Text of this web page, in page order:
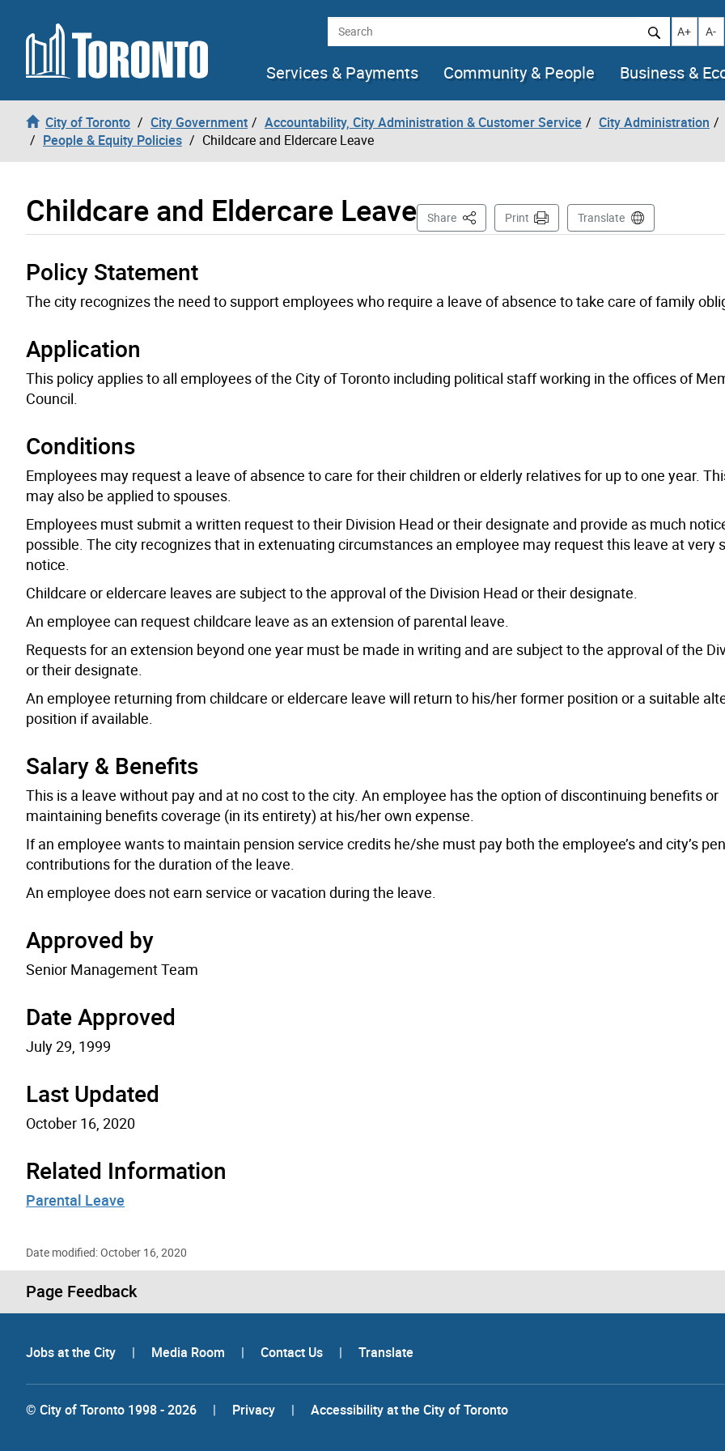
Skip to content Search Increase
A+ A-
Services & Payments
Community & People Business &
City of Toronto City Government Accountability, City Administration & Customer Service City Administration
People & Equity Policies
Childcare and Eldercare Leave
Childcare and Eldercare Leave Share This PagePrint Translate
Policy Statement
The city recognizes the need to support employees who require a leave of absence to take care of family
Application
This policy applies to all employees of the City of Toronto including political staff working in the offices of
Council.
Conditions
Employees may request a leave of absence to care for their children or elderly relatives for up to one year.
may also be applied to spouses.
Employees must submit a written request to their Division Head or their designate and provide as much
possible. The city recognizes that in extenuating circumstances an employee may request this leave at very
notice.
Childcare or eldercare leaves are subject to the approval of the Division Head or their designate.
An employee can request childcare leave as an extension of parental leave.
Requests for an extension beyond one year must be made in writing and are subject to the approval of the
or their designate.
An employee returning from childcare or eldercare leave will return to his/her former position or a suitable
position if available.
Salary & Benefits
This is a leave without pay and at no cost to the city. An employee has the option of discontinuing benefits or
maintaining benefits coverage (in its entirety) at his/her own expense.
If an employee wants to maintain pension service credits he/she must pay both the employee’s and city’s
contributions for the duration of the leave.
An employee does not earn service or vacation during the leave.
Approved by
Senior Management Team
Date Approved
July 29, 1999
Last Updated
October 16, 2020
Related Information
Parental Leave
Date modified: October 16, 2020
Page Feedback
Jobs at the City | Media Room | Contact Us | Translate
© City of Toronto 1998 - 2026 | Privacy | Accessibility at the City of Toronto